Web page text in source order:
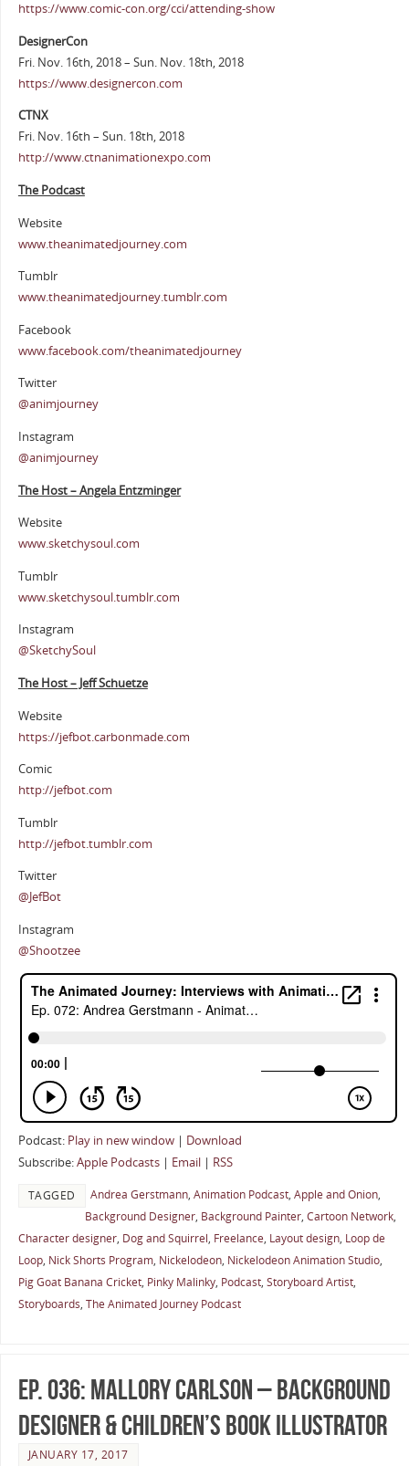
https://www.comic-con.org/cci/attending-show
DesignerCon
Fri. Nov. 16th, 2018 – Sun. Nov. 18th, 2018
https://www.designercon.com
CTNX
Fri. Nov. 16th – Sun. 18th, 2018
http://www.ctnanimationexpo.com
The Podcast
Website
www.theanimatedjourney.com
Tumblr
www.theanimatedjourney.tumblr.com
Facebook
www.facebook.com/theanimatedjourney
Twitter
@animjourney
Instagram
@animjourney
The Host – Angela Entzminger
Website
www.sketchysoul.com
Tumblr
www.sketchysoul.tumblr.com
Instagram
@SketchySoul
The Host – Jeff Schuetze
Website
https://jefbot.carbonmade.com
Comic
http://jefbot.com
Tumblr
http://jefbot.tumblr.com
Twitter
@JefBot
Instagram
@Shootzee
Podcast: Play in new window| Download
Subscribe:Apple Podcasts| Email| RSS
TAGGED Andrea Gerstmann, Animation Podcast, Apple and Onion,
Background Designer, Background Painter, Cartoon Network,
Character designer, Dog and Squirrel, Freelance, Layout design, Loop de
Loop, Nick Shorts Program, Nickelodeon, Nickelodeon Animation Studio,
Pig Goat Banana Cricket, Pinky Malinky, Podcast, Storyboard Artist,
Storyboards, The Animated Journey Podcast
Ep. 036: Mallory Carlson – Background
Designer & Children’s Book Illustrator
JANUARY 17, 2017